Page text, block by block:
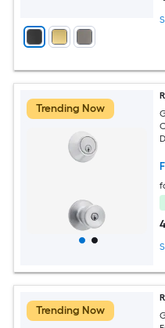
Trending Now
Trending Now